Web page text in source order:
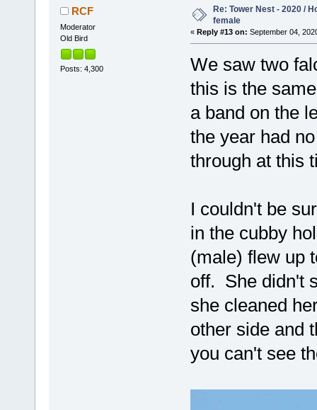
RCF
Moderator
Old Bird
Posts: 4,300
Re: Tower Nest - 2020 /
female
« Reply #13 on: September 04,
We saw two
this is the
a band on the
the year had
through at this
I couldn't be
in the cubby
(male) flew up
off. She didn't
she cleaned
other side and
you can't see